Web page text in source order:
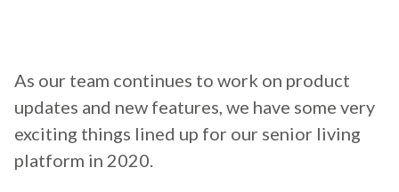
As our team continues to work on product
updates and new features, we have some very
exciting things lined up for our senior living
platform in 2020.